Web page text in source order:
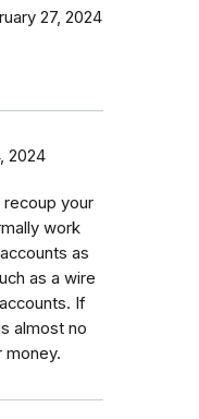
27, 2024
2024
recoup your
work
as
as a wire
If
almost no
money.